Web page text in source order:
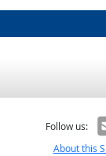
Follow us:
About this